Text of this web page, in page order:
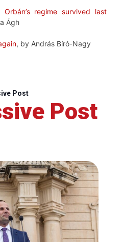
regime survived last
Ágh
, by András Bíró-Nagy
Post
Post